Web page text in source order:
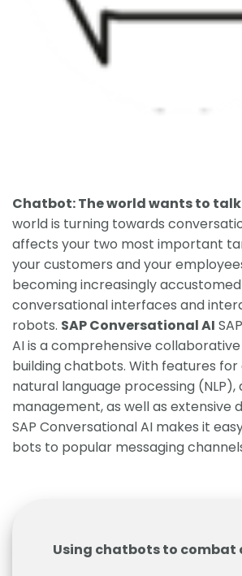
Chatbot: The world wants to
world is turning towards
affects your two most important
your customers and your
becoming increasingly
conversational interfaces and
robots. SAP Conversational AI
AI is a comprehensive
building chatbots. With features
natural language processing (NLP),
management, as well as extensive
SAP Conversational AI makes it
bots to popular messaging
Using chatbots to combat